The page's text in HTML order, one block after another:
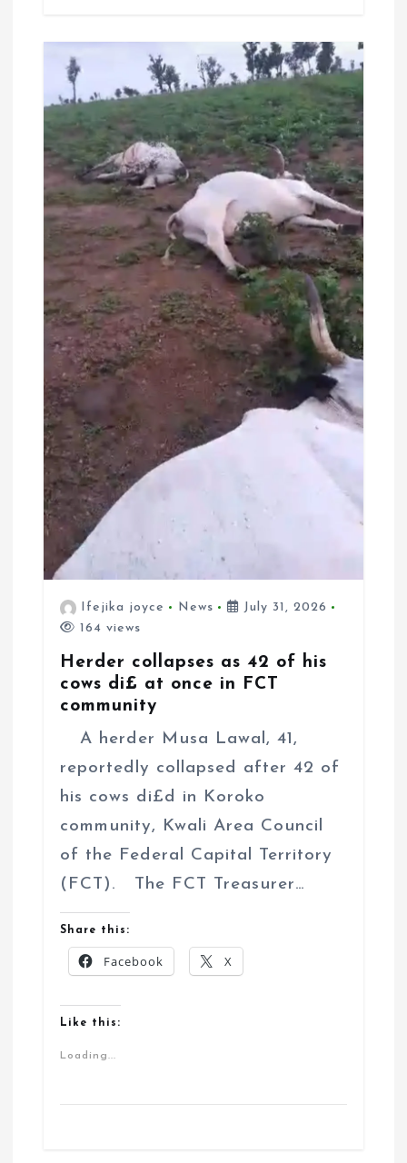
Ifejika joyce News
July 31, 2026
164 views
Herder collapses as 42 of his
cows di£ at once in FCT
community
A herder Musa Lawal, 41,
reportedly collapsed after 42 of
his cows di£d in Koroko
community, Kwali Area Council
of the Federal Capital Territory
(FCT). The FCT Treasurer…
Share this:
Facebook X
Like this:
Loading...